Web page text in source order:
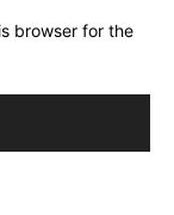
browser for the